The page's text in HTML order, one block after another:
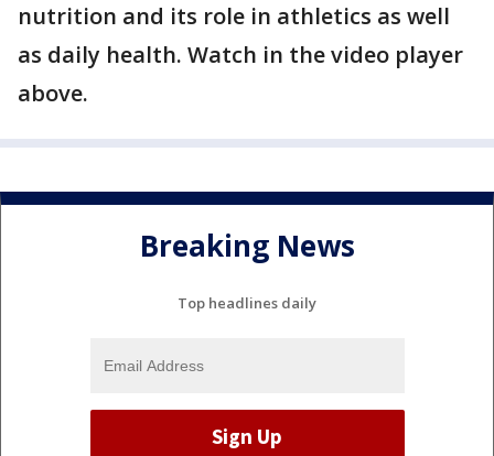
nutrition and its role in athletics as well
as daily health. Watch in the video player
above.
Breaking News
Top headlines daily